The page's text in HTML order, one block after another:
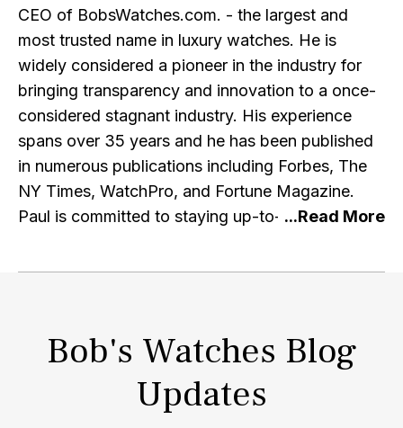
CEO of BobsWatches.com. - the largest and
most trusted name in luxury watches. He is
widely considered a pioneer in the industry for
bringing transparency and innovation to a once-
considered stagnant industry. His experience
spans over 35 years and he has been published
in numerous publications including Forbes, The
NY Times, WatchPro, and Fortune Magazine.
Paul is committed to staying up-to-date with the
of the GIA. Alongside running the premier retailer
of pre-owned Rolex watches, Paul is a prominent
Rolex watch collector himself amassing one of
the largest private collections of rare timepieces.
Bob's Watches Blog
Updates